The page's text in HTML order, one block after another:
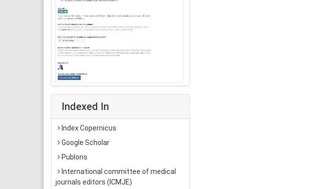
Indexed In
Index Copernicus
Google Scholar
Publons
International committee of medical
journals editors (ICMJE)